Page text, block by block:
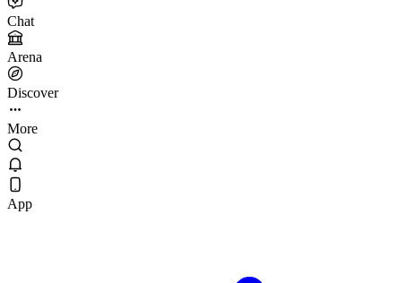
Chat
Arena
Discover
More
App